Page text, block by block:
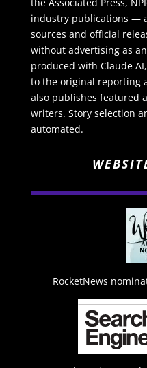
industry publications —
sources and official
without advertising as
produced with Claude
to the original reporting
also publishes featured
writers. Story selection
automated.
RocketNews